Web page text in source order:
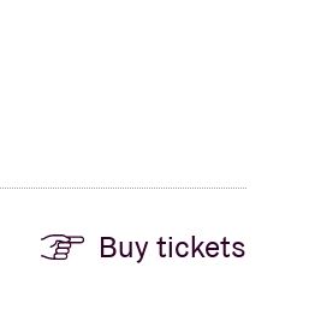
Buy tickets